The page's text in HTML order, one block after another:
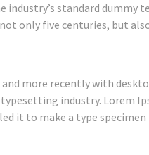
standard dummy
only five centuries, but
more recently with
industry. Lorem
it to make a type specimen